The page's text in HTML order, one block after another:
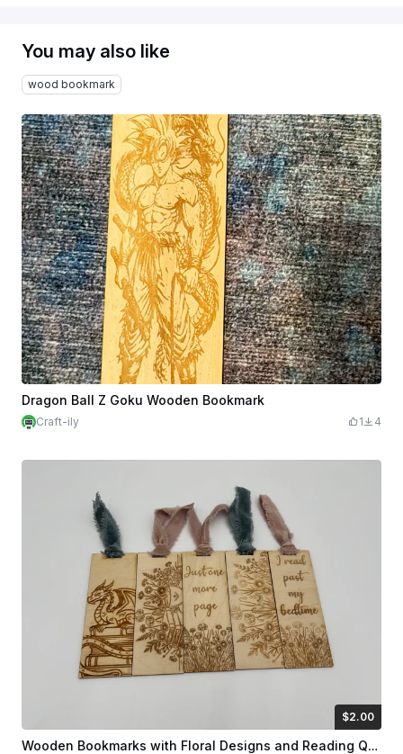
You may also like
wood bookmark
Dragon Ball Z Goku Wooden Bookmark
Craft-ily 1 4
$2.00
$2.00
Credits200Wooden Bookmarks with Floral Designs and Reading Quotes